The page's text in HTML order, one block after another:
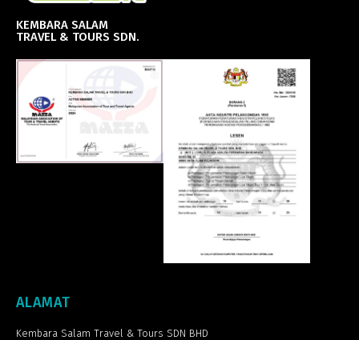
KEMBARA SALAM
TRAVEL & TOURS SDN.
ALAMAT
Kembara Salam Travel & Tours SDN BHD